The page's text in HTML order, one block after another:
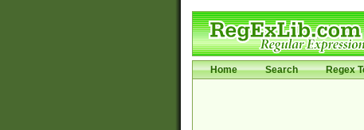
Home Search Regex